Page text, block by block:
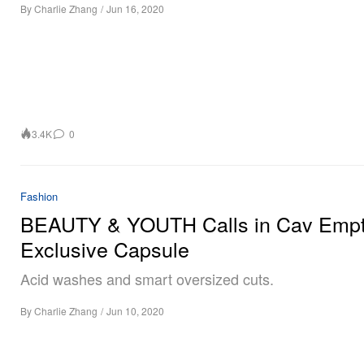
ByCharlie Zhang / Jun 16, 2020
3.4K 0
Fashion
BEAUTY & YOUTH Calls in Cav
Exclusive Capsule
Acid washes and smart oversized cuts.
ByCharlie Zhang / Jun 10, 2020